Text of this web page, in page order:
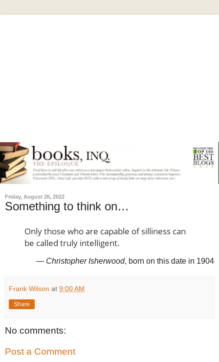
Friday, August 26, 2022
Something to think on…
Only those who are capable of silliness can
be called truly intelligent.
— Christopher Isherwood, born on this date in 1904
Frank Wilson at 9:00 AM
Share
No comments:
Post a Comment